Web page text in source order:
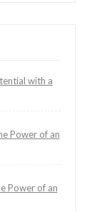
with a
Power of an
Power of an